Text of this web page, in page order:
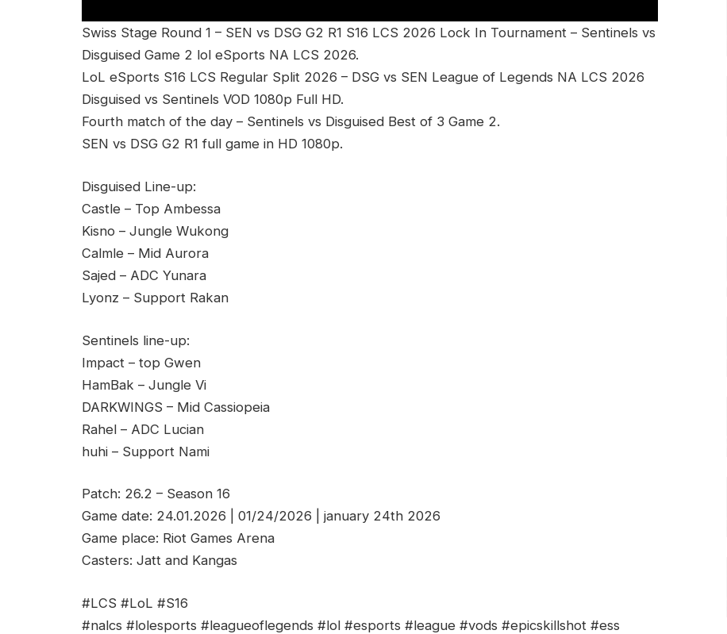
Swiss Stage Round 1 – SEN vs DSG G2 R1 S16 LCS 2026 Lock In Tournament – Sentinels vs
Disguised Game 2 lol eSports NA LCS 2026.
LoL eSports S16 LCS Regular Split 2026 – DSG vs SEN League of Legends NA LCS 2026
Disguised vs Sentinels VOD 1080p Full HD.
Fourth match of the day – Sentinels vs Disguised Best of 3 Game 2.
SEN vs DSG G2 R1 full game in HD 1080p.
Disguised Line-up:
Castle – Top Ambessa
Kisno – Jungle Wukong
Calmle – Mid Aurora
Sajed – ADC Yunara
Lyonz – Support Rakan
Sentinels line-up:
Impact – top Gwen
HamBak – Jungle Vi
DARKWINGS – Mid Cassiopeia
Rahel – ADC Lucian
huhi – Support Nami
Patch: 26.2 – Season 16
Game date: 24.01.2026 | 01/24/2026 | january 24th 2026
Game place: Riot Games Arena
Casters: Jatt and Kangas
#LCS #LoL #S16
#nalcs #lolesports #leagueoflegends #lol #esports #league #vods #epicskillshot #ess